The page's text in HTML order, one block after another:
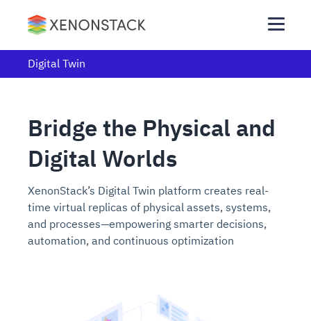
Digital Twin
Bridge the Physical and
Digital Worlds
XenonStack’s Digital Twin platform creates real-
time virtual replicas of physical assets, systems,
and processes—empowering smarter decisions,
automation, and continuous optimization